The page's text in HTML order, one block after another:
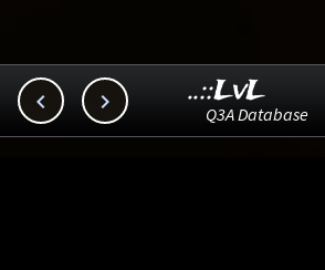
  ..::LvL
Q3A Database